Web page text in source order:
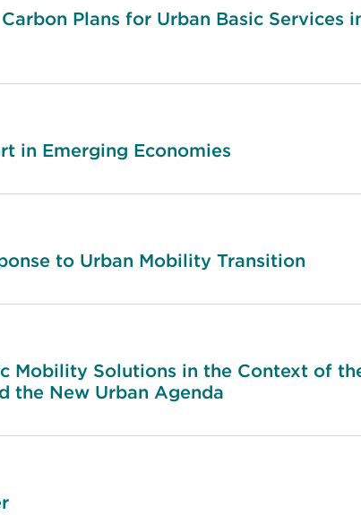
Plans for Urban Basic Services
in Emerging Economies
to Urban Mobility Transition
Mobility Solutions in the Context of
the New Urban Agenda